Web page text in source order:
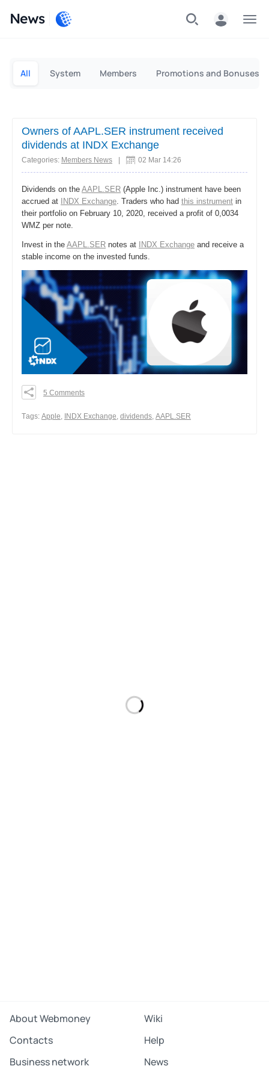
News
All System Members Promotions and Bonuses
Owners of AAPL.SER instrument received
dividends at INDX Exchange
Categories: Members News 02 Mar 14:26
Dividends on the AAPL.SER (Apple Inc.) instrument have been
accrued at
INDX Exchange. Traders who had this instrument in
their portfolio on February 10, 2020, received a profit of 0,0034
WMZ per note.
Invest in the AAPL.SER notes at INDX Exchange and receive a
stable income on the invested funds.
0
5 Comments
Тags: Apple, INDX Exchange, dividends, AAPL.SER
About Webmoney
Wiki
Contacts
Help
Business network
News